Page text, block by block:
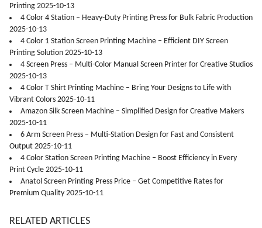
Printing 2025-10-13
4 Color 4 Station – Heavy-Duty Printing Press for Bulk Fabric Production
2025-10-13
4 Color 1 Station Screen Printing Machine – Efficient DIY Screen
Printing Solution 2025-10-13
4 Screen Press – Multi-Color Manual Screen Printer for Creative Studios
2025-10-13
4 Color T Shirt Printing Machine – Bring Your Designs to Life with
Vibrant Colors 2025-10-11
Amazon Silk Screen Machine – Simplified Design for Creative Makers
2025-10-11
6 Arm Screen Press – Multi-Station Design for Fast and Consistent
Output 2025-10-11
4 Color Station Screen Printing Machine – Boost Efficiency in Every
Print Cycle 2025-10-11
Anatol Screen Printing Press Price – Get Competitive Rates for
Premium Quality 2025-10-11
RELATED ARTICLES